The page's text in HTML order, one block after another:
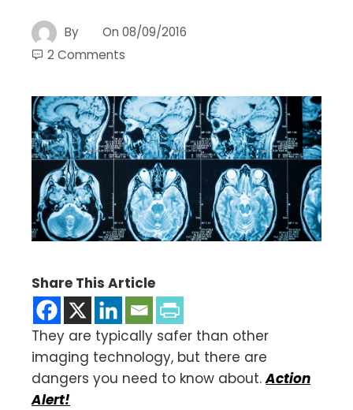
By On 08/09/2016
2 Comments
Share This Article
They are typically safer than other
imaging technology, but there are
dangers you need to know about.Action
Alert!